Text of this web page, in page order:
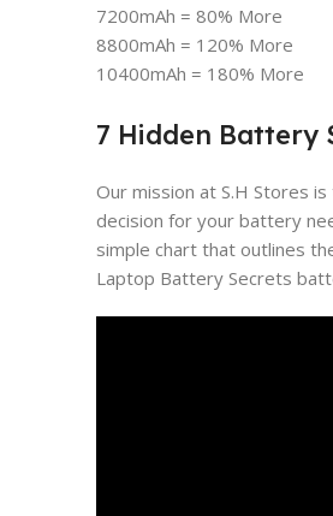
7200mAh = 80% More
8800mAh = 120% More
10400mAh = 180% More
7 Hidden Battery
Our mission at S.H Stores
decision for your battery
simple chart that outlines
Laptop Battery Secrets